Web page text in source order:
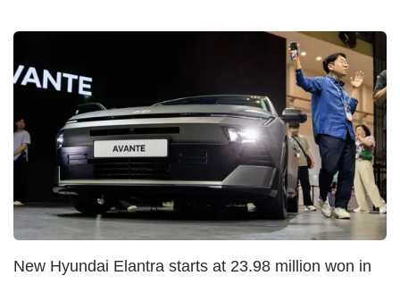
New Hyundai Elantra starts at 23.98 million won in